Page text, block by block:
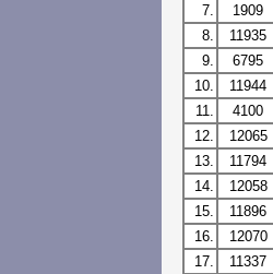
7.
1909
8.
11935
9.
6795
10.
11944
11.
4100
12.
12065
13.
11794
14.
12058
15.
11896
16.
12070
17.
11337